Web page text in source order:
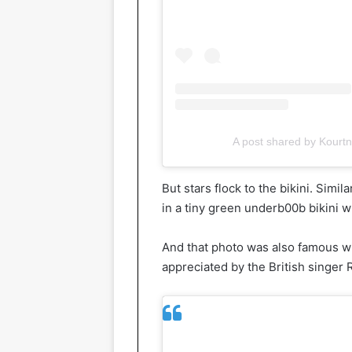
A post shared by
But stars flock to the bikini.
in a tiny green underb00b bikini
And that photo was also famous
appreciated by the British singer